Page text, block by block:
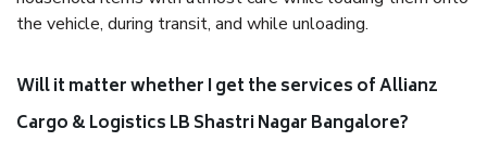
the vehicle, during transit, and while unloading.
Will it matter whether I get the services of Allianz
Cargo & Logistics LB Shastri Nagar Bangalore?